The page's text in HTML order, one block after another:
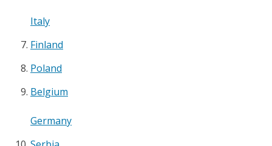
Italy
Finland
Poland
Belgium
Germany